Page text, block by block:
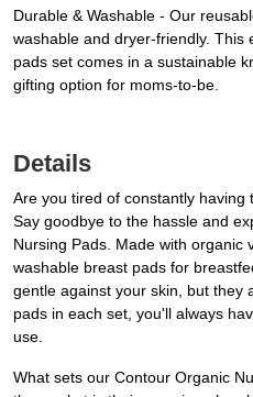
Durable & Washable - Our
washable and dryer-friendly. This
pads set comes in a sustainable
gifting option for moms-to-be.
Details
Are you tired of constantly
Say goodbye to the hassle and
Nursing Pads. Made with organic
washable breast pads for
gentle against your skin, but they
pads in each set, you'll always
use.
What sets our Contour Organic